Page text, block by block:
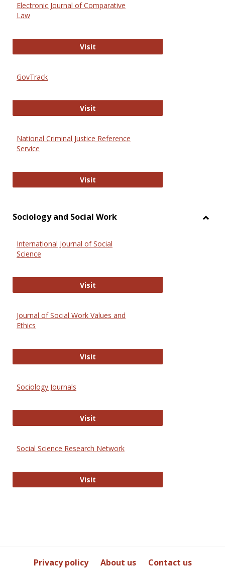
Electronic Journal of Comparative
Law
VisitElectronic Journal of Comparative
GovTrack
VisitGovTrack
National Criminal Justice Reference
Service
VisitNational Criminal Justice
Sociology and Social Work
International Journal of Social
Science
VisitInternational Journal of Social
Journal of Social Work Values and
Ethics
VisitJournal of Social Work Values and
Sociology Journals
VisitSociology Journals
Social Science Research Network
VisitSocial Science Research Network
Privacy policy About us Contact us